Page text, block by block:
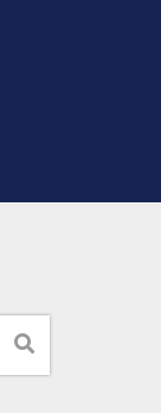
Search